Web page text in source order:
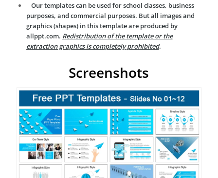
Our templates can be used for school classes, business
purposes, and commercial purposes. But all images and
graphics (shapes) in this template are produced by
allppt.com. Redistribution of the template or the
extraction graphics is completely prohibited.
Screenshots